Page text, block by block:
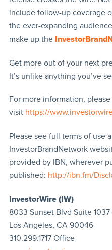
include follow-up coverage
the ever-expanding
make up the
Get more out of your next
It’s unlike anything you’ve
For more information, please
visit https://
Please see full terms of use
InvestorBrandNetwork
provided by IBN, wherever
published: http://ibn.fm/
InvestorWire (IW)
8033 Sunset Blvd Suite
Los Angeles, CA 90046
310.299.1717 Office